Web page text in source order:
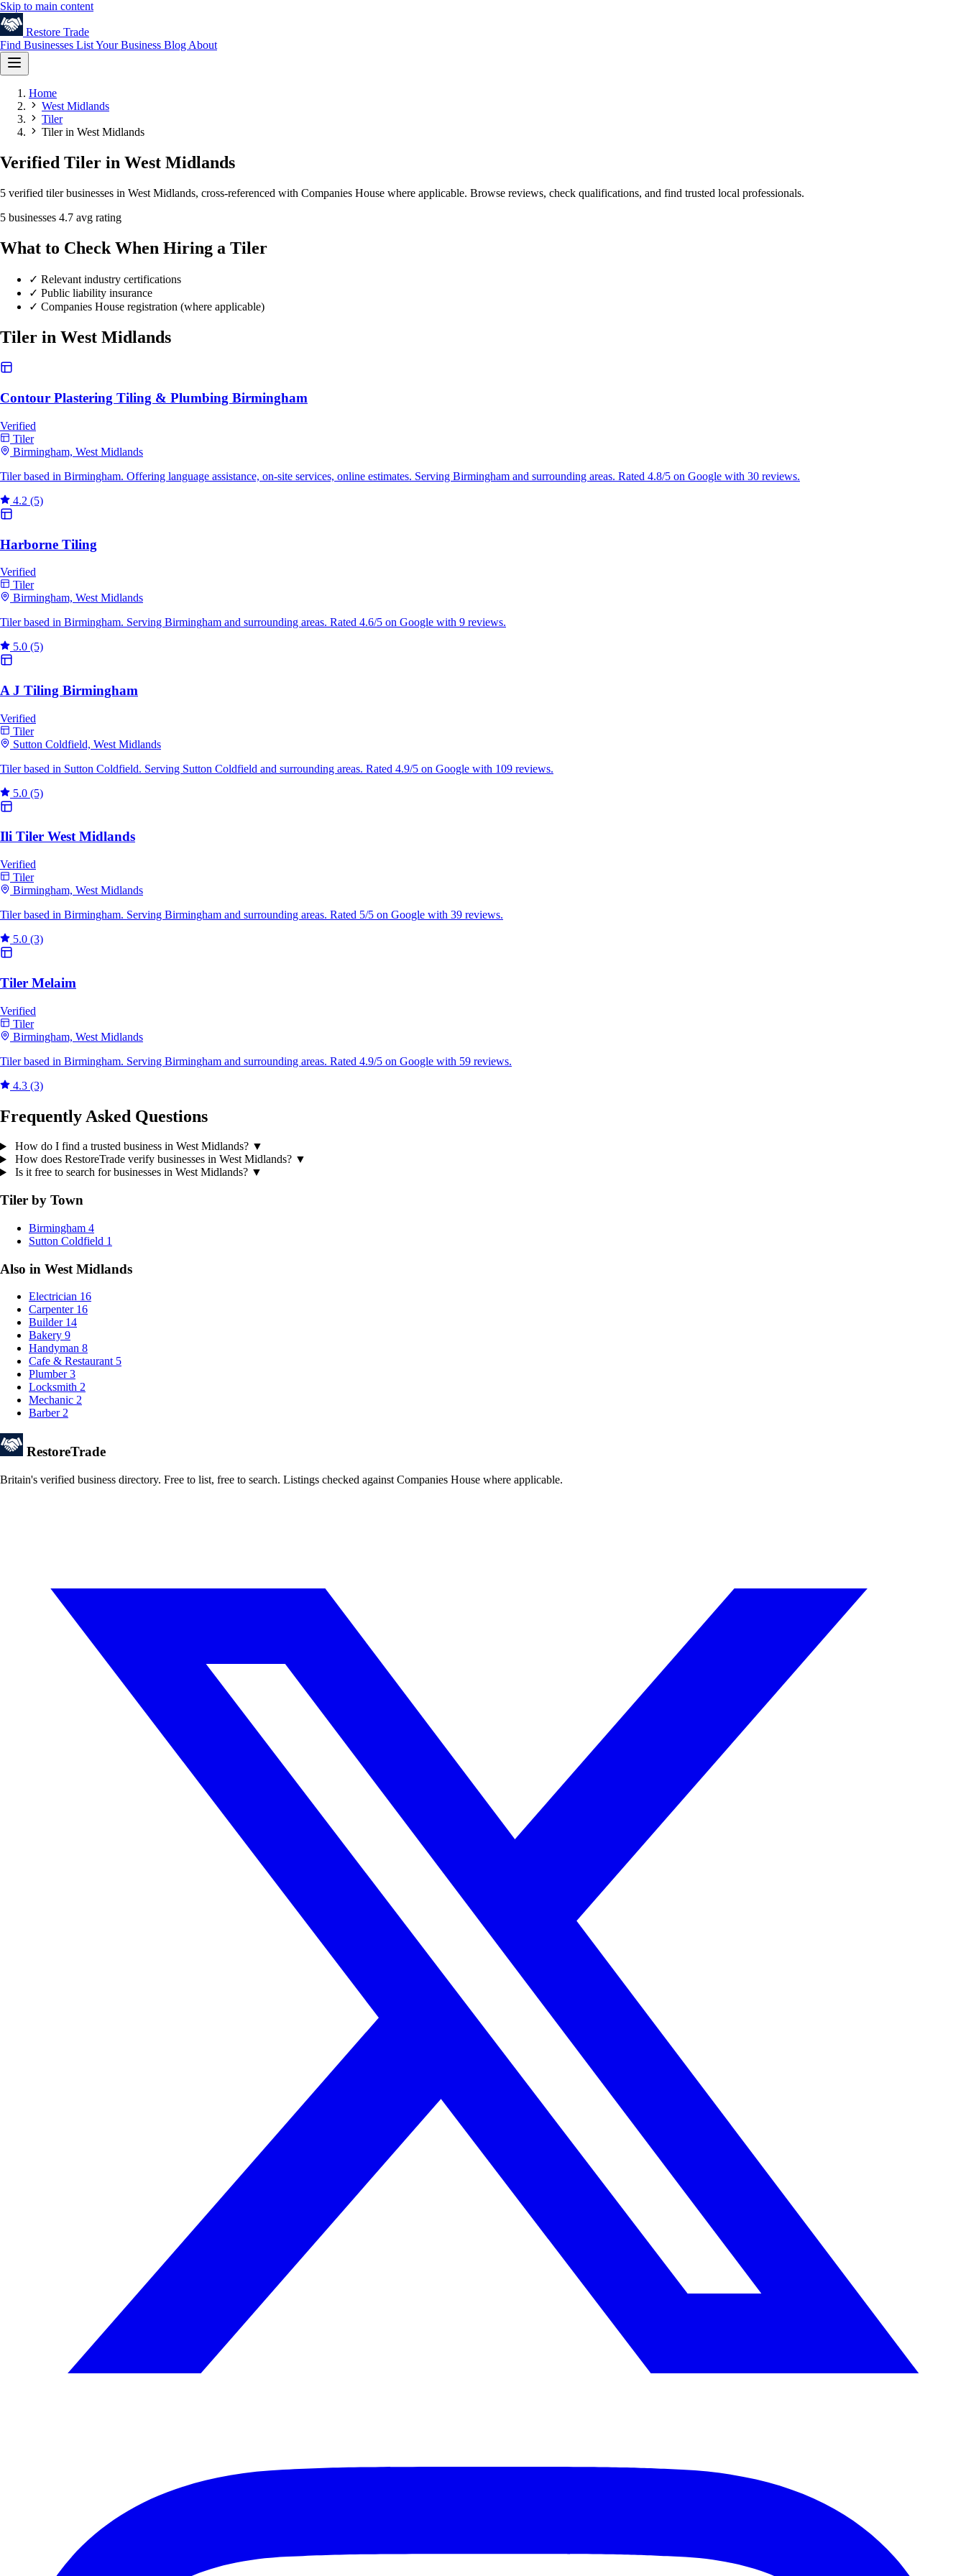
Skip to main content
Restore Trade
Find Businesses List Your Business Blog About
Home
West Midlands
Tiler
Tiler in West Midlands
Verified Tiler in West Midlands
5 verified tiler businesses in West Midlands, cross-referenced with Companies House where applicable. Browse reviews, check qualifications, and find trusted local professionals.
5 businesses 4.7 avg rating
What to Check When Hiring a Tiler
✓ Relevant industry certifications
✓ Public liability insurance
✓ Companies House registration (where applicable)
Tiler in West Midlands
Contour Plastering Tiling & Plumbing Birmingham
Verified
Tiler
Birmingham, West Midlands
Tiler based in Birmingham. Offering language assistance, on-site services, online estimates. Serving Birmingham and surrounding areas. Rated 4.8/5 on Google with 30 reviews.
4.2 (5)
Harborne Tiling
Verified
Tiler
Birmingham, West Midlands
Tiler based in Birmingham. Serving Birmingham and surrounding areas. Rated 4.6/5 on Google with 9 reviews.
5.0 (5)
A J Tiling Birmingham
Verified
Tiler
Sutton Coldfield, West Midlands
Tiler based in Sutton Coldfield. Serving Sutton Coldfield and surrounding areas. Rated 4.9/5 on Google with 109 reviews.
5.0 (5)
Ili Tiler West Midlands
Verified
Tiler
Birmingham, West Midlands
Tiler based in Birmingham. Serving Birmingham and surrounding areas. Rated 5/5 on Google with 39 reviews.
5.0 (3)
Tiler Melaim
Verified
Tiler
Birmingham, West Midlands
Tiler based in Birmingham. Serving Birmingham and surrounding areas. Rated 4.9/5 on Google with 59 reviews.
4.3 (3)
Frequently Asked Questions
How do I find a trusted business in West Midlands? ▼
How does RestoreTrade verify businesses in West Midlands? ▼
Is it free to search for businesses in West Midlands? ▼
Tiler by Town
Birmingham 4
Sutton Coldfield 1
Also in West Midlands
Electrician 16
Carpenter 16
Builder 14
Bakery 9
Handyman 8
Cafe & Restaurant 5
Plumber 3
Locksmith 2
Mechanic 2
Barber 2
RestoreTrade
Britain's verified business directory. Free to list, free to search. Listings checked against Companies House where applicable.